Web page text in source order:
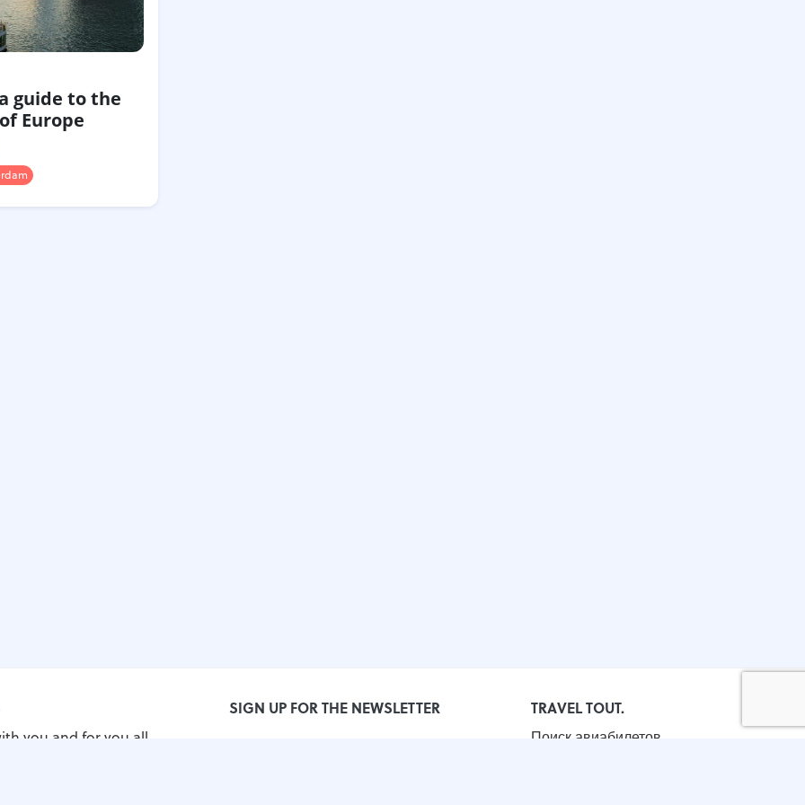
guide to the
Europe
you and for you all
SIGN UP FOR THE NEWSLETTER TRAVEL TOUT.
Поиск авиабилетов